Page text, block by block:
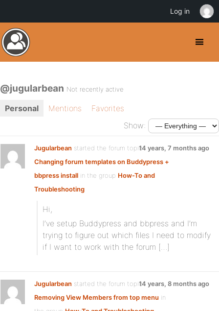
@jugularbean Not recently active
Personal Mentions
Favorites
Show:
Jugularbean started the forum topic
Changing forum templates on Buddypress +
bbpress install in the group How-To and
Troubleshooting
14 years, 7 months ago
Hi,
I’ve setup Buddypress and bbpress and I’m
trying to figure out which files I need to modify
if I want to work with the forum […]
Jugularbean started the forum topic
Removing View Members from top menu in
14 years, 8 months ago
Log in